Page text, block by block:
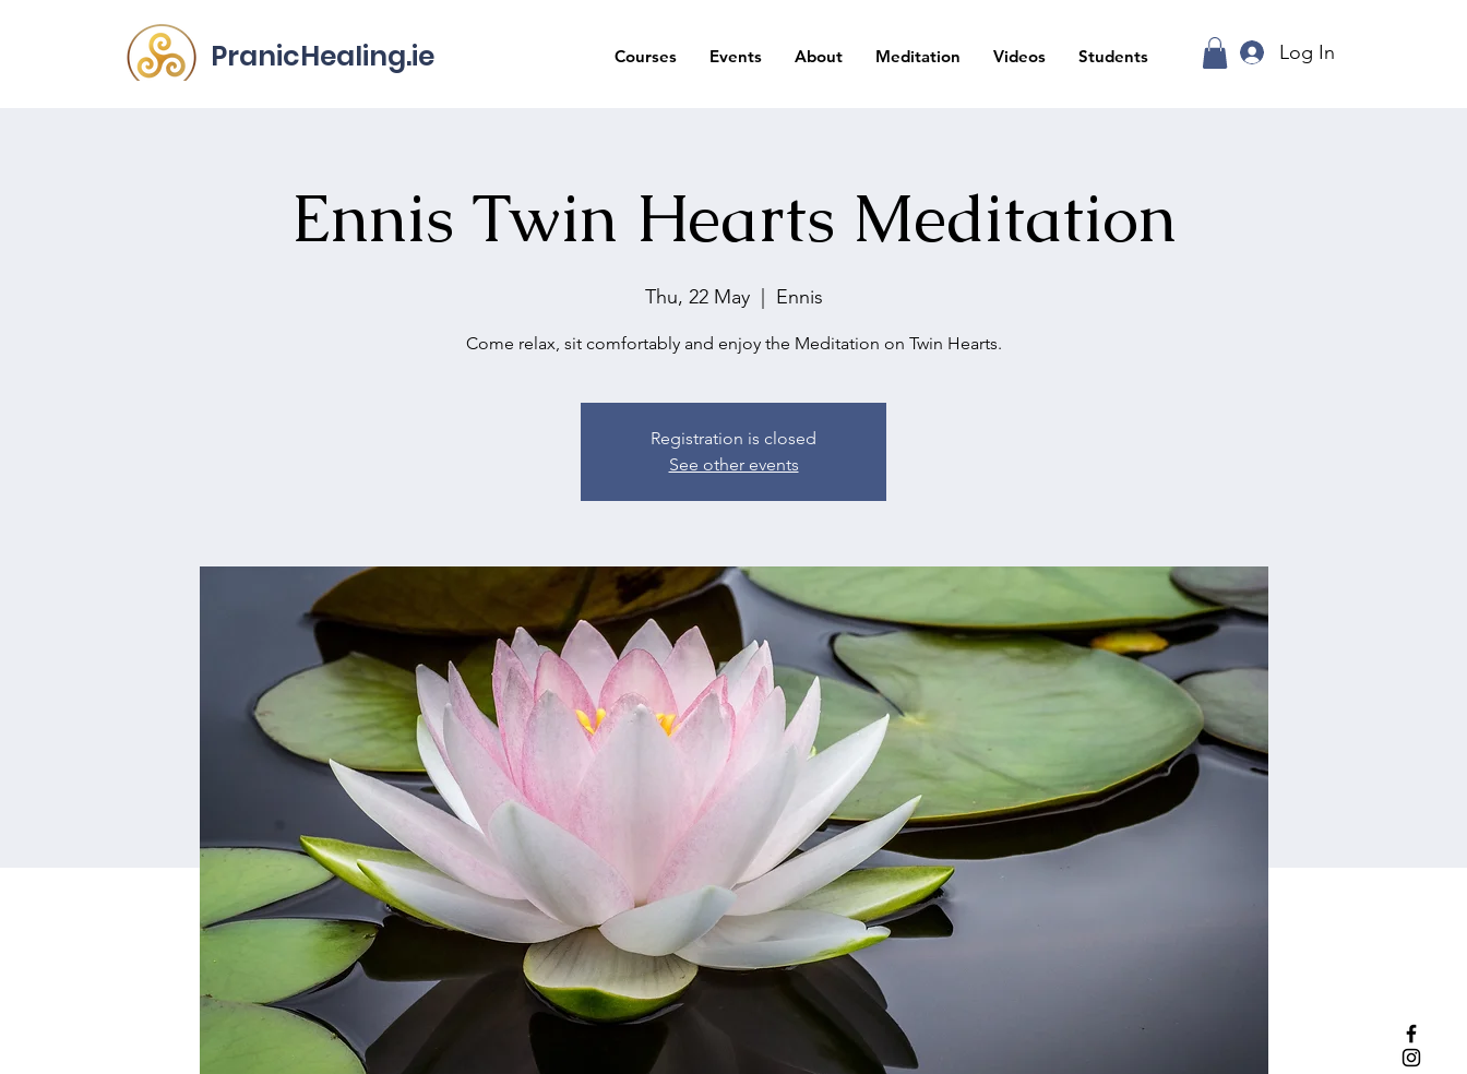
PranicHealing.ie Courses Events About Meditation Videos Students Log In
Ennis Twin Hearts Meditation
Thu, 22 May
  |
Ennis
Come relax, sit comfortably and enjoy the Meditation on Twin Hearts.
Registration is closed
See other events